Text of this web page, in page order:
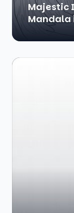
Majestic
Mandala